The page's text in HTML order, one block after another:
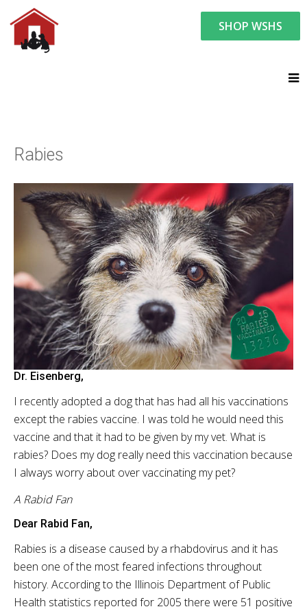
SHOP WSHS
You are here:
Rabies
Dr. Eisenberg,
I recently adopted a dog that has had all his vaccinations
except the rabies vaccine. I was told he would need this
vaccine and that it had to be given by my vet. What is
rabies? Does my dog really need this vaccination because
I always worry about over vaccinating my pet?
A Rabid Fan
Dear Rabid Fan,
Rabies is a disease caused by a rhabdovirus and it has
been one of the most feared infections throughout
history. According to the Illinois Department of Public
Health statistics reported for 2005 there were 51 positive